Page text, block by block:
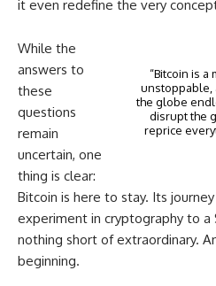
it even redefine the very
“Bitcoin is a
unstoppable,
the globe
disrupt the
reprice
While the
answers to
these
questions
remain
uncertain, one
thing is clear:
Bitcoin is here to stay. Its
experiment in cryptography to a
nothing short of extraordinary.
beginning.